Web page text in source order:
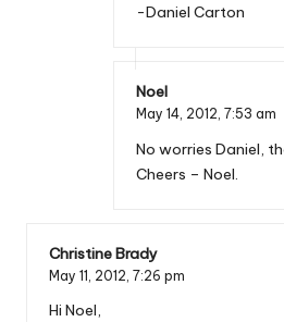
-Daniel Carton
Noel
May 14, 2012, 7:53 am
No worries Daniel,
Cheers – Noel.
Christine Brady
May 11, 2012, 7:26 pm
Hi Noel,